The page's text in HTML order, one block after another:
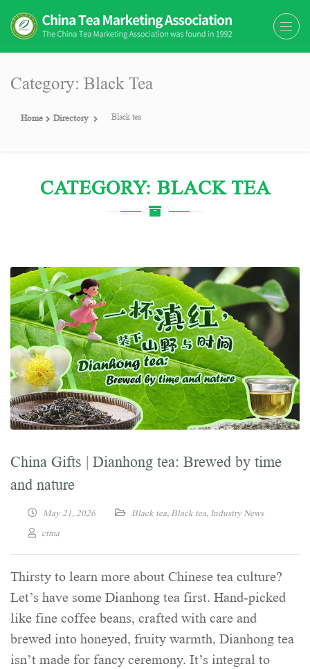
The China Tea Marketing
The China Tea Marketing Association
Category: Black Tea
Home Directory Black tea
CATEGORY: BLACK TEA
China Gifts | Dianhong tea: Brewed by time
and nature
May 21, 2026 Black tea Black tea Industry News
ctma
Thirsty to learn more about Chinese tea culture?
Let’s have some Dianhong tea first. Hand-picked
like fine coffee beans, crafted with care and
brewed into honeyed, fruity warmth, Dianhong tea
isn’t made for fancy ceremony. It’s integral to